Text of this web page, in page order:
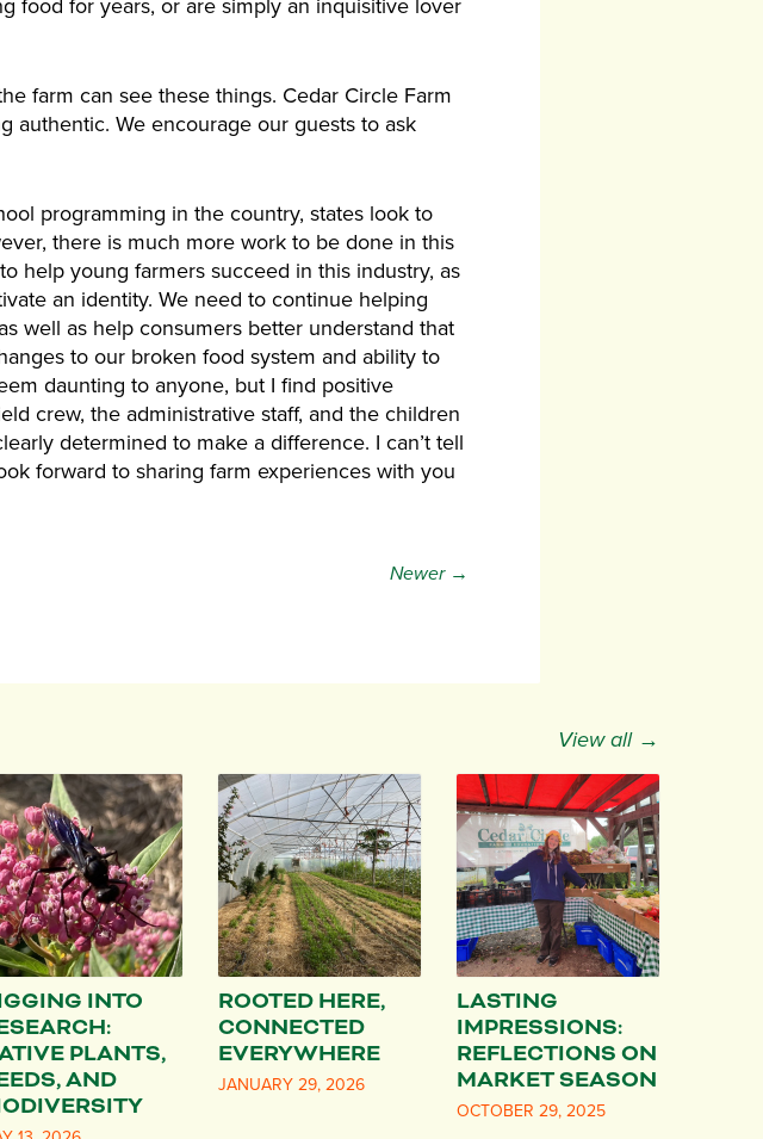
food for years, or are simply an inquisitive lover
farm can see these things. Cedar Circle Farm
authentic. We encourage our guests to ask
programming in the country, states look to
there is much more work to be done in this
help young farmers succeed in this industry, as
an identity. We need to continue helping
well as help consumers better understand that
to our broken food system and ability to
daunting to anyone, but I find positive
crew, the administrative staff, and the children
determined to make a difference. I can’t tell
forward to sharing farm experiences with you
Newer →
View all →
INTO
PLANTS,
AND
ROOTED HERE,
CONNECTED
EVERYWHERE
JANUARY 29, 2026
LASTING
IMPRESSIONS:
REFLECTIONS ON
MARKET SEASON
OCTOBER 29, 2025